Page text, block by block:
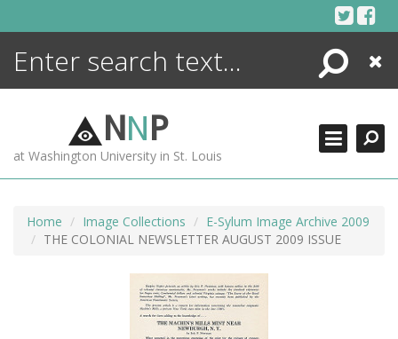
Search
Close
NNP
at Washington University in St. Louis
Home Image Collections
E-Sylum Image Archive 2009
THE COLONIAL NEWSLETTER AUGUST 2009 ISSUE
ENCYCLOPEDIA
MORE +
ADVANCED SEARCHING